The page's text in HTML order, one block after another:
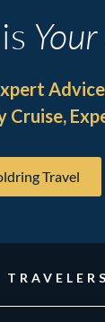
Your
Cruise,
Travel